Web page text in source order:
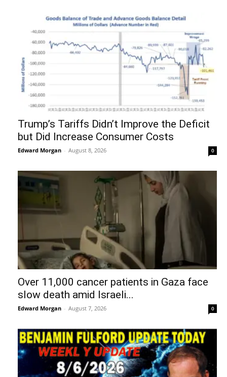
Trump’s Tariffs Didn’t Improve the Deficit
but Did Increase Consumer Costs
Edward Morgan - August 8, 2026 0
Over 11,000 cancer patients in Gaza face
slow death amid Israeli...
Edward Morgan - August 7, 2026 0